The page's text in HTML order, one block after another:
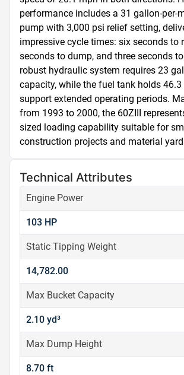
performance includes a 31 gallon-per-
pump with 3,000 psi relief setting,
impressive cycle times: six seconds to
seconds to dump, and three seconds
robust hydraulic system requires 23
capacity, while the fuel tank holds
support extended operating periods.
from 1993 to 2000, the 60ZIII
sized loading capability suitable for
construction projects and material
Technical Attributes
Engine Power
103 HP
Static Tipping Weight
14,782.00
Max Bucket Capacity
2.10 yd³
Max Dump Height
8.70 ft